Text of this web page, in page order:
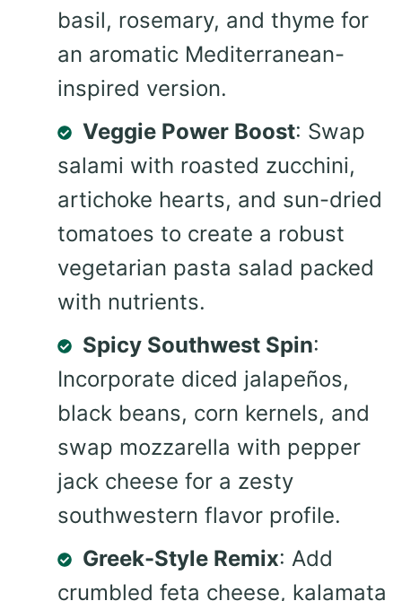
basil, rosemary, and thyme for
an aromatic Mediterranean-
inspired version.
Veggie Power Boost: Swap
salami with roasted zucchini,
artichoke hearts, and sun-dried
tomatoes to create a robust
vegetarian pasta salad packed
with nutrients.
Spicy Southwest Spin:
Incorporate diced jalapeños,
black beans, corn kernels, and
swap mozzarella with pepper
jack cheese for a zesty
southwestern flavor profile.
Greek-Style Remix: Add
crumbled feta cheese, kalamata